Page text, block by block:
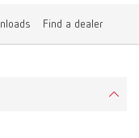
Find a dealer